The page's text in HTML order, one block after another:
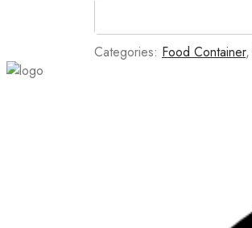
Categories: Food Container,